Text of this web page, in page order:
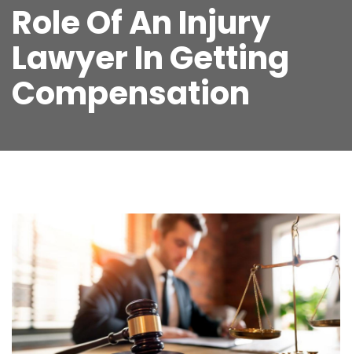
Role Of An Injury
Lawyer In Getting
Compensation